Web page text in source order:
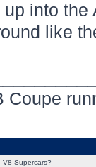
up into
like
Coupe
Supercars?